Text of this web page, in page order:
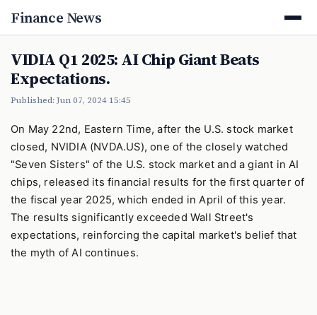
Finance News
VIDIA Q1 2025: AI Chip Giant Beats
Expectations.
Published: Jun 07, 2024 15:45
On May 22nd, Eastern Time, after the U.S. stock market
closed, NVIDIA (NVDA.US), one of the closely watched
"Seven Sisters" of the U.S. stock market and a giant in AI
chips, released its financial results for the first quarter of
the fiscal year 2025, which ended in April of this year.
The results significantly exceeded Wall Street's
expectations, reinforcing the capital market's belief that
the myth of AI continues.